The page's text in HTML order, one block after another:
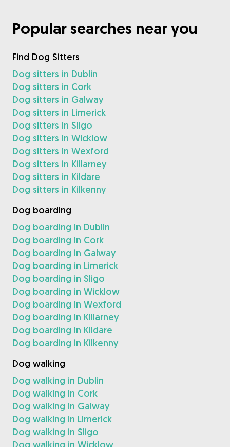
Popular searches near you
Find Dog Sitters
Dog sitters in Dublin
Dog sitters in Cork
Dog sitters in Galway
Dog sitters in Limerick
Dog sitters in Sligo
Dog sitters in Wicklow
Dog sitters in Wexford
Dog sitters in Killarney
Dog sitters in Kildare
Dog sitters in Kilkenny
Dog boarding
Dog boarding in Dublin
Dog boarding in Cork
Dog boarding in Galway
Dog boarding in Limerick
Dog boarding in Sligo
Dog boarding in Wicklow
Dog boarding in Wexford
Dog boarding in Killarney
Dog boarding in Kildare
Dog boarding in Kilkenny
Dog walking
Dog walking in Dublin
Dog walking in Cork
Dog walking in Galway
Dog walking in Limerick
Dog walking in Sligo